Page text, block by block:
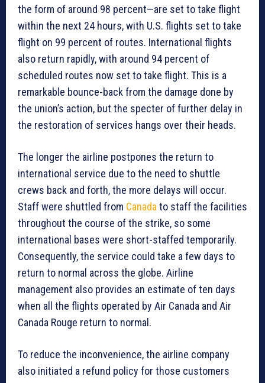
the form of around 98 percent—are set to take flight
within the next 24 hours, with U.S. flights set to take
flight on 99 percent of routes. International flights
also return rapidly, with around 94 percent of
scheduled routes now set to take flight. This is a
remarkable bounce-back from the damage done by
the union’s action, but the specter of further delay in
the restoration of services hangs over their heads.
The longer the airline postpones the return to
international service due to the need to shuttle
crews back and forth, the more delays will occur.
Staff were shuttled from Canadato staff the facilities
throughout the course of the strike, so some
international bases were short-staffed temporarily.
Consequently, the service could take a few days to
return to normal across the globe. Airline
management also provides an estimate of ten days
when all the flights operated by Air Canada and Air
Canada Rouge return to normal.
To reduce the inconvenience, the airline company
also initiated a refund policy for those customers